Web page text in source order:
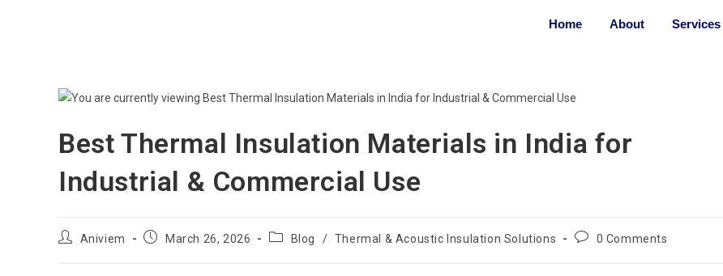
Home About Services
Best Thermal Insulation Materials in India for
Industrial & Commercial Use
Aniviem March 26, 2026 Blog / Thermal & Acoustic Insulation Solutions 0 Comments